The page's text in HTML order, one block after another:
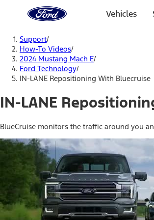
Home
Page
Vehicles
Support/
How-To Videos/
2024 Mustang Mach E/
Ford Technology/
IN-LANE Repositioning With Bluecruise
IN-LANE
BlueCruise monitors the traffic around you